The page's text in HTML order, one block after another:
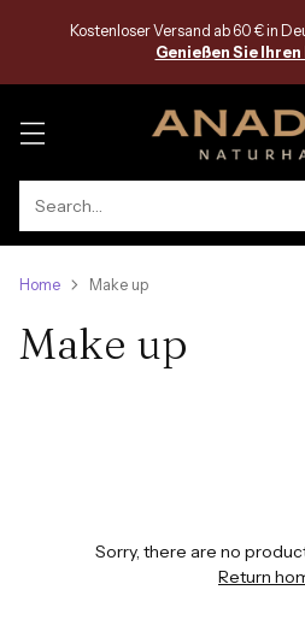
Search…
Kostenloser Versand ab 60 € in
Genießen Sie
Home Make up
Make up
Sorry, there are no
Return